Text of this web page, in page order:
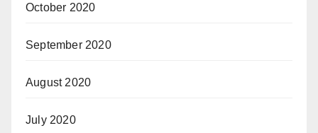
October 2020
September 2020
August 2020
July 2020